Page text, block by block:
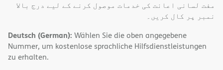
مفت لسانی اعانت کی خدمات موصول کرنے کے لیے درج بالا
نمبر پر کال کریں۔
Deutsch (German): Wählen Sie die oben angegebene
Nummer, um kostenlose sprachliche Hilfsdienstleistungen
zu erhalten.